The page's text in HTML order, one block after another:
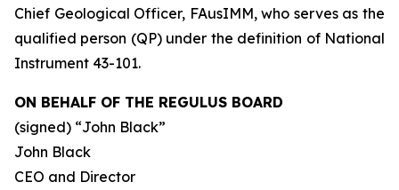
Chief Geological Officer, FAusIMM, who serves as the
qualified person (QP) under the definition of National
Instrument 43-101.
ON BEHALF OF THE REGULUS BOARD
(signed) “John Black”
John Black
CEO and Director